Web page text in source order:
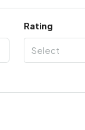
Rating
Select